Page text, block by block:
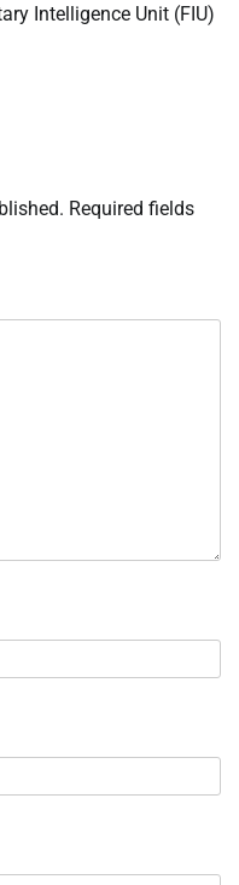
Intelligence Unit (FIU)
Required fields